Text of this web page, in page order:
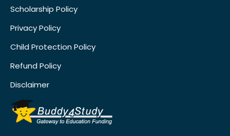
Scholarship Policy
Privacy Policy
Child Protection Policy
Refund Policy
Disclaimer